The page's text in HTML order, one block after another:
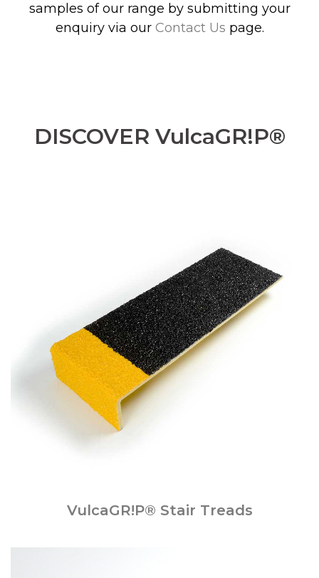
samples of our range by submitting your
enquiry via our Contact Us page.
DISCOVER VulcaGR!P®
VulcaGR!P® Stair Treads